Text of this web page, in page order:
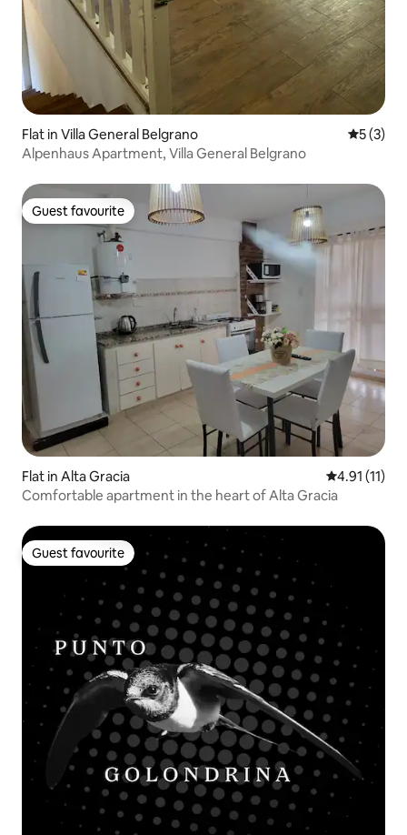
Flat in Villa General Belgrano 5 out of
5 (3)
Alpenhaus Apartment, Villa General Belgrano
Guest favourite
Guest favourite
Flat in Alta Gracia 4.91 out of 5
4.91 (11)
Comfortable apartment in the heart of Alta Gracia
Guest favourite
Guest favourite